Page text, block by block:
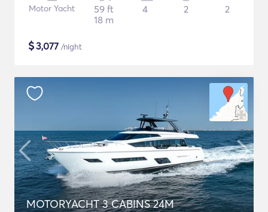
Motor Yacht
59 ft
18 m
4 2 2
$3,077 /night
MOTORYACHT 3 CABINS 24M